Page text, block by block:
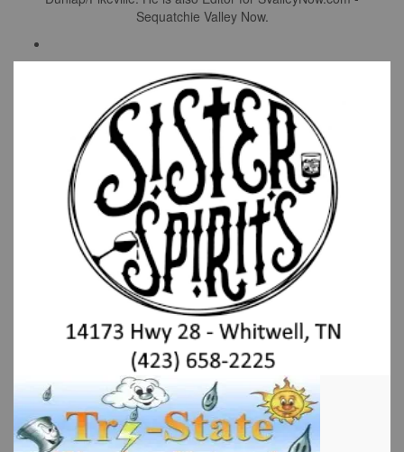
Sequatchie Valley Now.